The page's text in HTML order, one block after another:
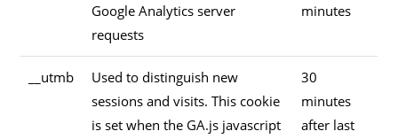
Google Analytics server
requests
minutes
__utmb
Used to distinguish new
sessions and visits. This cookie
is set when the GA.js javascript
30
minutes
after last